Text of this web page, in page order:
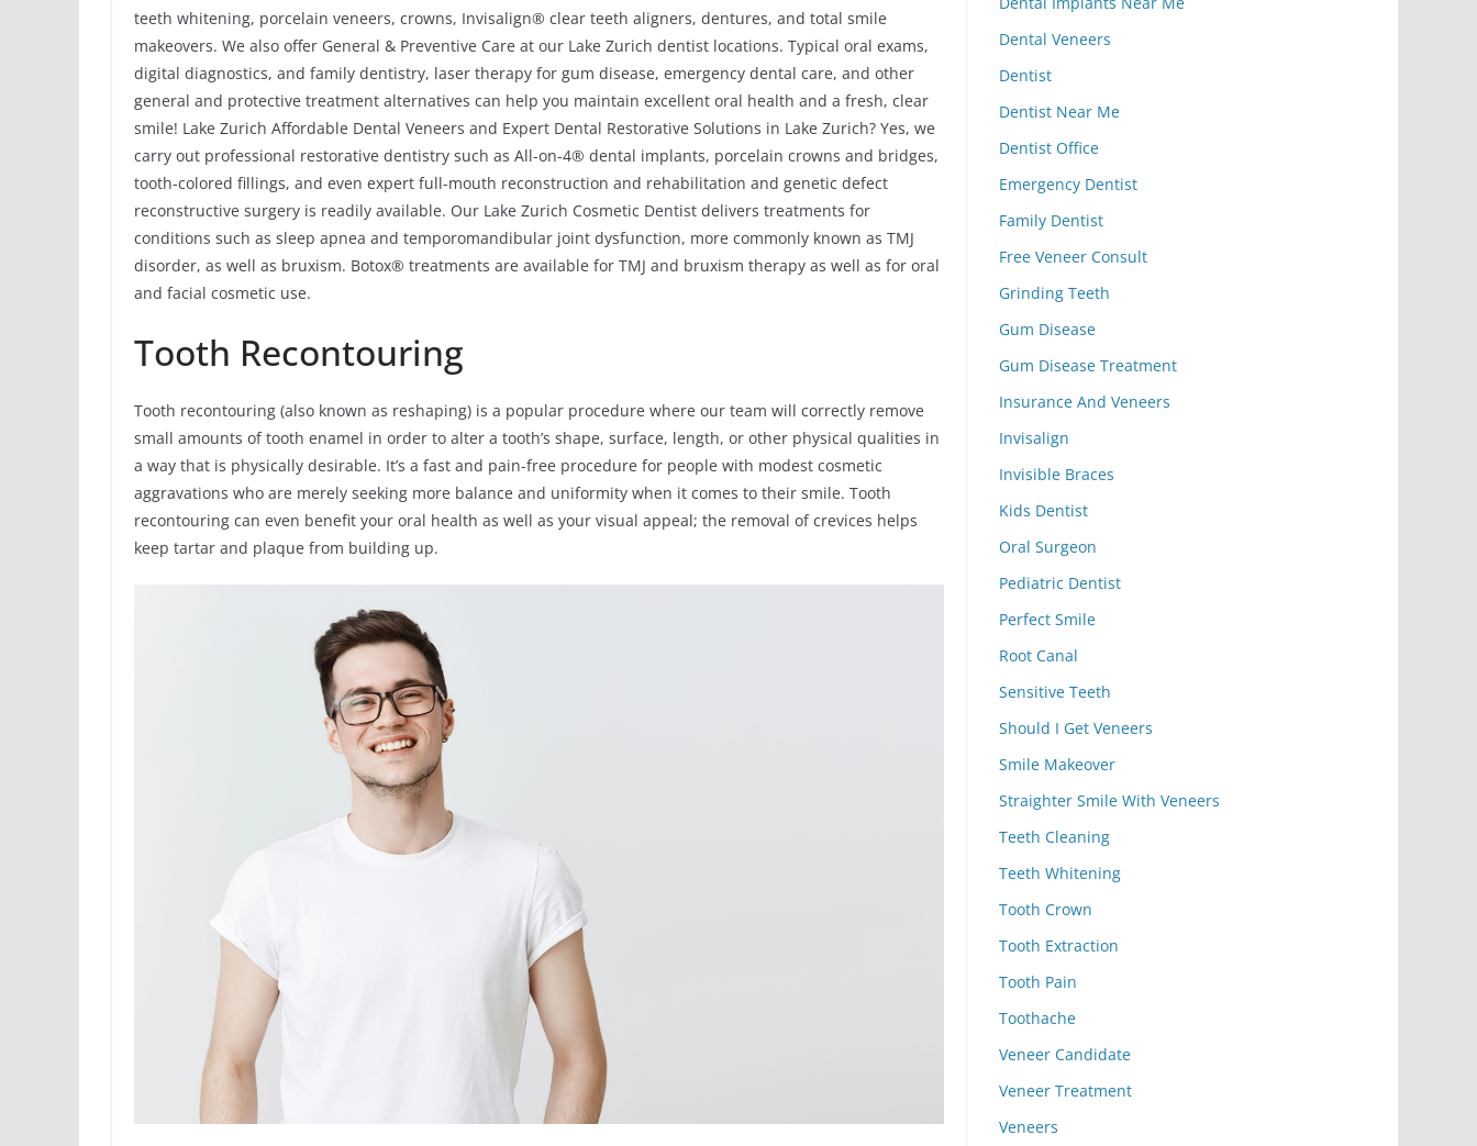
teeth whitening, porcelain veneers, crowns, Invisalign® clear teeth aligners, dentures, and total smile
makeovers. We also offer General & Preventive Care at our Lake Zurich dentist locations. Typical oral exams,
digital diagnostics, and family dentistry, laser therapy for gum disease, emergency dental care, and other
general and protective treatment alternatives can help you maintain excellent oral health and a fresh, clear
smile! Lake Zurich Affordable Dental Veneers and Expert Dental Restorative Solutions in Lake Zurich? Yes, we
carry out professional restorative dentistry such as All-on-4® dental implants, porcelain crowns and bridges,
tooth-colored fillings, and even expert full-mouth reconstruction and rehabilitation and genetic defect
reconstructive surgery is readily available. Our Lake Zurich Cosmetic Dentist delivers treatments for
conditions such as sleep apnea and temporomandibular joint dysfunction, more commonly known as TMJ
disorder, as well as bruxism. Botox® treatments are available for TMJ and bruxism therapy as well as for oral
and facial cosmetic use.
Tooth Recontouring
Tooth recontouring (also known as reshaping) is a popular procedure where our team will correctly remove
small amounts of tooth enamel in order to alter a tooth’s shape, surface, length, or other physical qualities in
a way that is physically desirable. It’s a fast and pain-free procedure for people with modest cosmetic
aggravations who are merely seeking more balance and uniformity when it comes to their smile. Tooth
recontouring can even benefit your oral health as well as your visual appeal; the removal of crevices helps
keep tartar and plaque from building up.
Dental Veneers
Dentist
Dentist Near Me
Dentist Office
Emergency Dentist
Family Dentist
Free Veneer Consult
Grinding Teeth
Gum Disease
Gum Disease Treatment
Insurance And Veneers
Invisalign
Invisible Braces
Kids Dentist
Oral Surgeon
Pediatric Dentist
Perfect Smile
Root Canal
Sensitive Teeth
Should I Get Veneers
Smile Makeover
Straighter Smile With Veneers
Teeth Cleaning
Teeth Whitening
Tooth Crown
Tooth Extraction
Tooth Pain
Toothache
Veneer Candidate
Veneer Treatment
Veneers